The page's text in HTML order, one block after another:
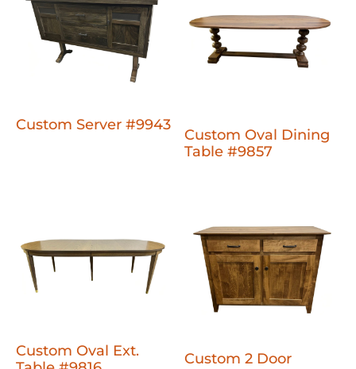
Custom Server #9943
Custom Oval Dining
Table #9857
Custom Oval Ext.
Custom 2 Door